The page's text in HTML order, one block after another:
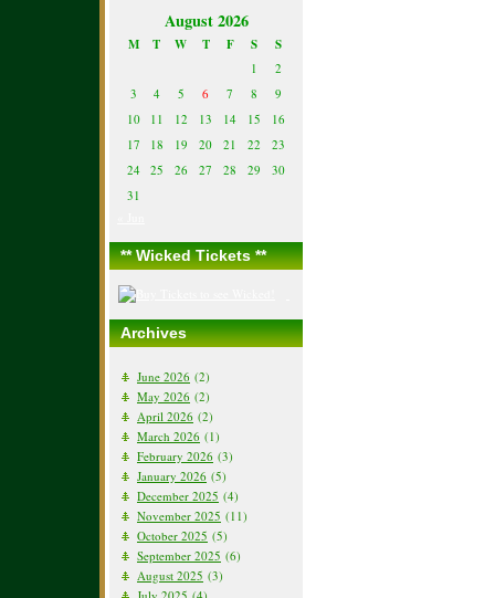
August 2026
M T W T F S S
1
2
3
4 5 6 7 8
9
10
11 12 13 14 15
16
17
18 19 20 21 22
23
24
25 26 27 28 29
30
31
** Wicked Tickets **
Archives
June 2026 (2)
May 2026 (2)
April 2026 (2)
March 2026 (1)
February 2026 (3)
January 2026 (5)
December 2025 (4)
November 2025 (11)
October 2025 (5)
September 2025 (6)
August 2025 (3)